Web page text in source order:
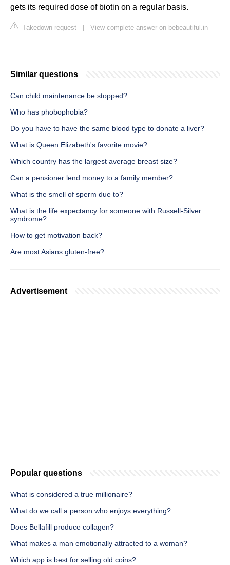
gets its required dose of biotin on a regular basis.
Takedown request View complete answer on bebeautiful.in
Similar questions
Can child maintenance be stopped?
Who has phobophobia?
Do you have to have the same blood type to donate a liver?
What is Queen Elizabeth's favorite movie?
Which country has the largest average breast size?
Can a pensioner lend money to a family member?
What is the smell of sperm due to?
What is the life expectancy for someone with Russell-Silver
syndrome?
How to get motivation back?
Are most Asians gluten-free?
Advertisement
Popular questions
What is considered a true millionaire?
What do we call a person who enjoys everything?
Does Bellafill produce collagen?
What makes a man emotionally attracted to a woman?
Which app is best for selling old coins?